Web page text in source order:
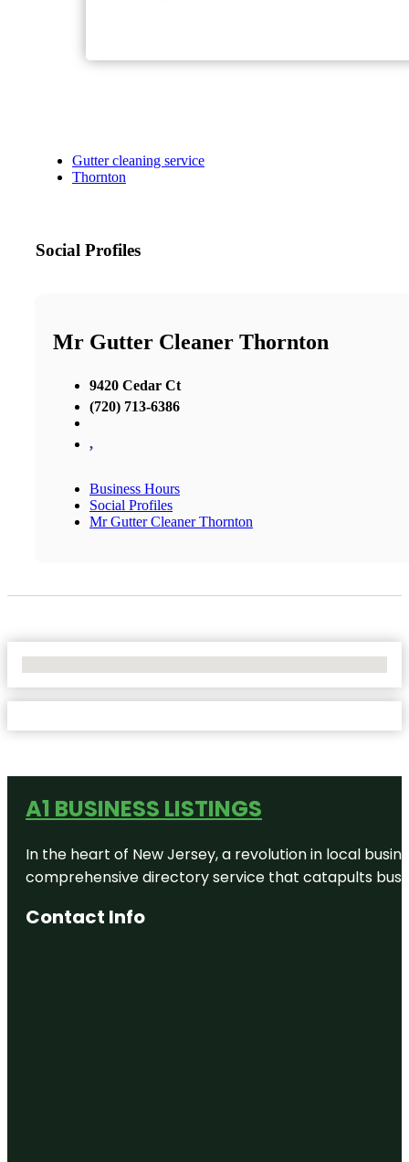
Gutter cleaning service
Thornton
Social Profiles
Mr Gutter Cleaner Thornton
9420 Cedar Ct
(720) 713-6386
,
Business Hours
Social Profiles
Mr Gutter Cleaner Thornton
A1 BUSINESS LISTINGS
In the heart of New Jersey, a revolution in local
comprehensive directory service that catapults
Contact Info